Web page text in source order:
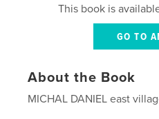
This book is
GO TO
About the Book
MICHAL DANIEL east